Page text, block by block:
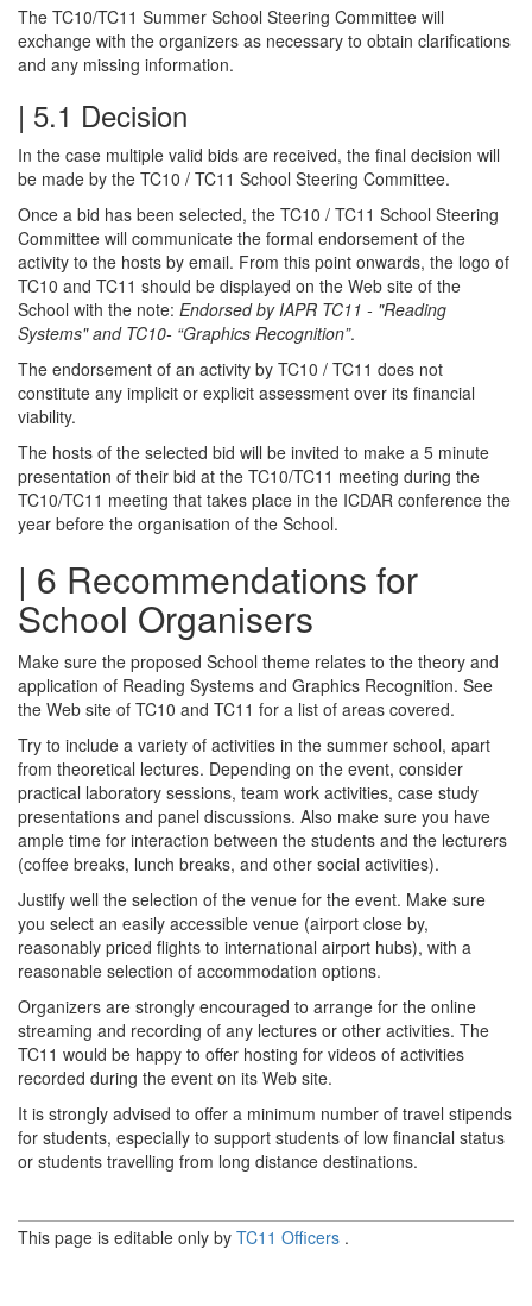
The TC10/TC11 Summer School Steering Committee will
exchange with the organizers as necessary to obtain clarifications
and any missing information.
| 5.1 Decision
In the case multiple valid bids are received, the final decision will
be made by the TC10 / TC11 School Steering Committee.
Once a bid has been selected, the TC10 / TC11 School Steering
Committee will communicate the formal endorsement of the
activity to the hosts by email. From this point onwards, the logo of
TC10 and TC11 should be displayed on the Web site of the
School with the note: Endorsed by IAPR TC11 - "Reading
Systems" and TC10- “Graphics Recognition”.
The endorsement of an activity by TC10 / TC11 does not
constitute any implicit or explicit assessment over its financial
viability.
The hosts of the selected bid will be invited to make a 5 minute
presentation of their bid at the TC10/TC11 meeting during the
TC10/TC11 meeting that takes place in the ICDAR conference the
year before the organisation of the School.
| 6 Recommendations for
School Organisers
Make sure the proposed School theme relates to the theory and
application of Reading Systems and Graphics Recognition. See
the Web site of TC10 and TC11 for a list of areas covered.
Try to include a variety of activities in the summer school, apart
from theoretical lectures. Depending on the event, consider
practical laboratory sessions, team work activities, case study
presentations and panel discussions. Also make sure you have
ample time for interaction between the students and the lecturers
(coffee breaks, lunch breaks, and other social activities).
Justify well the selection of the venue for the event. Make sure
you select an easily accessible venue (airport close by,
reasonably priced flights to international airport hubs), with a
reasonable selection of accommodation options.
Organizers are strongly encouraged to arrange for the online
streaming and recording of any lectures or other activities. The
TC11 would be happy to offer hosting for videos of activities
recorded during the event on its Web site.
It is strongly advised to offer a minimum number of travel stipends
for students, especially to support students of low financial status
or students travelling from long distance destinations.
This page is editable only by TC11 Officers .